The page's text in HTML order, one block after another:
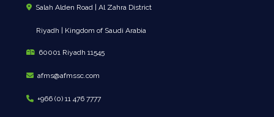
Salah Alden Road | Al Zahra District
Riyadh | Kingdom of Saudi Arabia
60001 Riyadh 11545
afms@afmssc.com
+966 (0) 11 476 7777